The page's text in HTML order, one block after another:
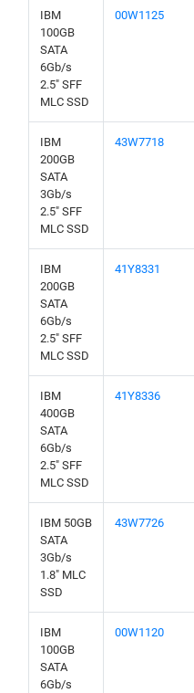
IBM
100GB
SATA
6Gb/s
2.5" SFF
MLC SSD
00W1125
IBM
200GB
SATA
3Gb/s
2.5" SFF
MLC SSD
43W7718
IBM
200GB
SATA
6Gb/s
2.5" SFF
MLC SSD
41Y8331
IBM
400GB
SATA
6Gb/s
2.5" SFF
MLC SSD
41Y8336
IBM 50GB
SATA
3Gb/s
1.8" MLC
SSD
43W7726
IBM
100GB
SATA
6Gb/s
00W1120